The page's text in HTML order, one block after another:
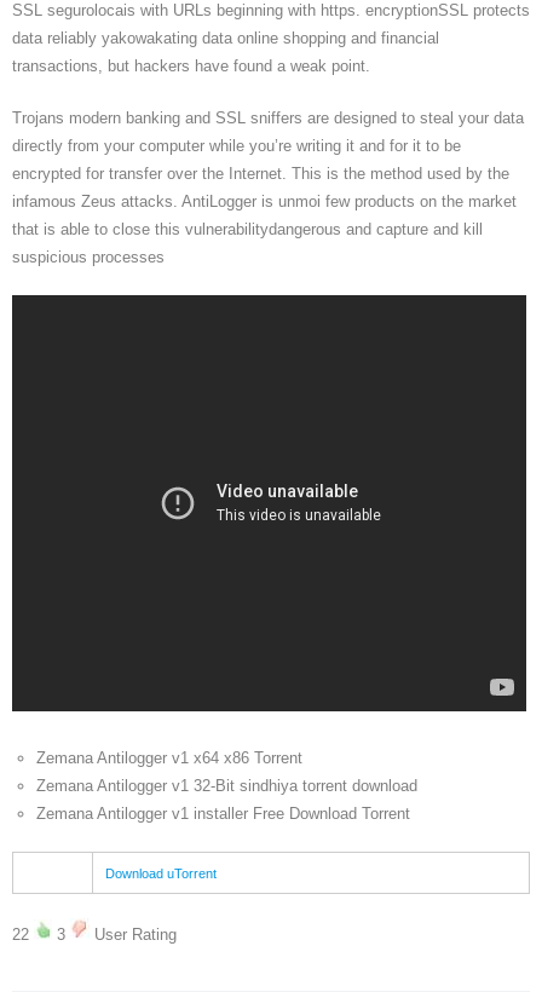
SSL segurolocais with URLs beginning with https. encryptionSSL protects
data reliably yakowakating data online shopping and financial
transactions, but hackers have found a weak point.
Trojans modern banking and SSL sniffers are designed to steal your data
directly from your computer while you’re writing it and for it to be
encrypted for transfer over the Internet. This is the method used by the
infamous Zeus attacks. AntiLogger is unmoi few products on the market
that is able to close this vulnerabilitydangerous and capture and kill
suspicious processes
Zemana Antilogger v1 x64 x86 Torrent
Zemana Antilogger v1 32-Bit sindhiya torrent download
Zemana Antilogger v1 installer Free Download Torrent
Download uTorrent
22 3 User Rating